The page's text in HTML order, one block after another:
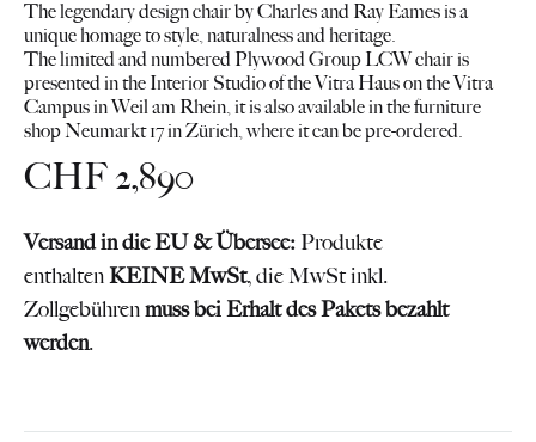
The legendary design chair by Charles and Ray Eames is a
unique homage to style, naturalness and heritage.
The limited and numbered Plywood Group LCW chair is
presented in the Interior Studio of the Vitra Haus on the Vitra
Campus in Weil am Rhein, it is also available in the furniture
shop Neumarkt 17 in Zürich, where it can be pre-ordered.
CHF2,890
Versand in die EU & Übersee: Produkte
enthaltenKEINE MwSt, die MwSt inkl.
Zollgebührenmuss bei Erhalt des Pakets bezahlt
werden.